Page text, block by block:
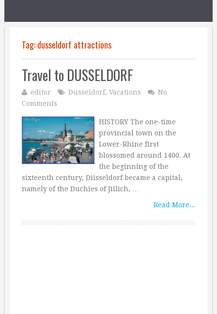
Tag:dusseldorf attractions
Travel to DUSSELDORF
editor Dusseldorf, Vacations
No
Comments
HISTORY The one-time
provincial town on the
Lower-Rhine first
blossomed around 1400. At
the beginning of the
sixteenth century, Diisseldorf became a capital,
namely of the Duchies of Jiilich, …
Read More...